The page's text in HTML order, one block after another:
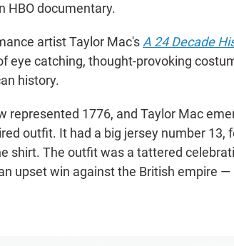
HBO documentary.
artist Taylor Mac's A 24 Decade
eye catching, thought-provoking
history.
represented 1776, and Taylor Mac
outfit. It had a big jersey number 13,
shirt. The outfit was a tattered
upset win against the British empire —